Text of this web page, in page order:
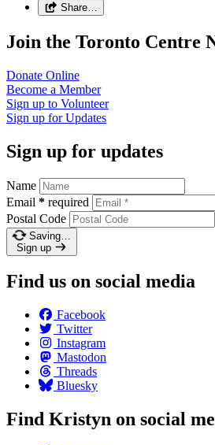
Share…
Join the Toronto Centre
Donate Online
Become a Member
Sign up to Volunteer
Sign up forUpdates
Sign up for updates
Name
Email * required
Postal Code
Saving…
Sign up
Find us on social media
Facebook
Twitter
Instagram
Mastodon
Threads
Bluesky
Find Kristyn on social